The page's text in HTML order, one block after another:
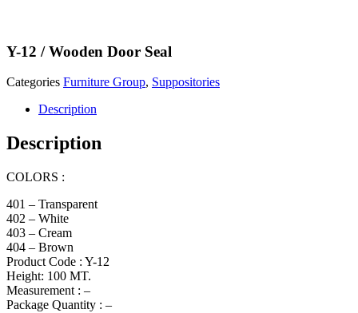
Y-12 / Wooden Door Seal
Categories Furniture Group, Suppositories
Description
Description
COLORS :
401 – Transparent
402 – White
403 – Cream
404 – Brown
Product Code : Y-12
Height: 100 MT.
Measurement : –
Package Quantity : –